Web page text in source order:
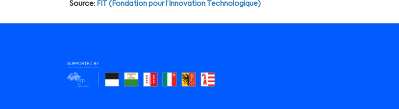
Source: FIT (Fondation pour l’Innovation Technologique)